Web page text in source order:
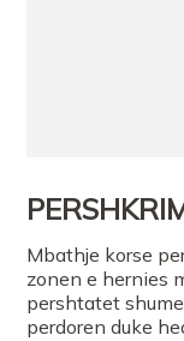
Mbathje korse
zonen e hernies
pershtatet
perdoren duke